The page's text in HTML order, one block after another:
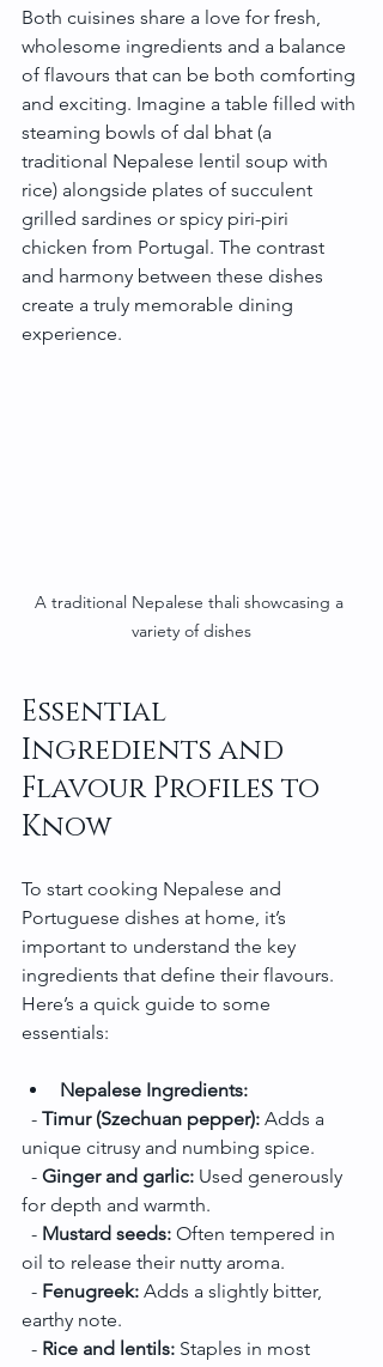
Both cuisines share a love for fresh,
wholesome ingredients and a balance
of flavours that can be both comforting
and exciting. Imagine a table filled with
steaming bowls of dal bhat (a
traditional Nepalese lentil soup with
rice) alongside plates of succulent
grilled sardines or spicy piri-piri
chicken from Portugal. The contrast
and harmony between these dishes
create a truly memorable dining
experience.
A traditional Nepalese thali showcasing a
variety of dishes
Essential
Ingredients and
Flavour Profiles to
Know
To start cooking Nepalese and
Portuguese dishes at home, it’s
important to understand the key
ingredients that define their flavours.
Here’s a quick guide to some
essentials:
Nepalese Ingredients:
  -
Timur (Szechuan pepper): Adds a
unique citrusy and numbing spice.
  -
Ginger and garlic: Used generously
for depth and warmth.
  -
Mustard seeds: Often tempered in
oil to release their nutty aroma.
  -
Fenugreek: Adds a slightly bitter,
earthy note.
  -
Rice and lentils: Staples in most